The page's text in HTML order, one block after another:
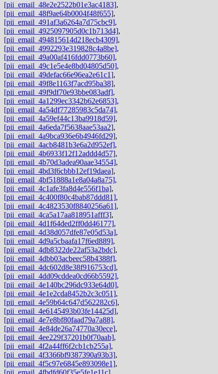
[pii_email_48e2e2522b01e3ac4183],
[pii_email_48f9ae64b0004f48f655],
[pii_email_491af3a6264a7d75cbc9],
[pii_email_4925097905d0c1b713d4],
[pii_email_494815614d218ecb4309],
[pii_email_4992293e319828c4a8be],
[pii_email_49a00af416fdd0773b60],
[pii_email_49c1e5e4e8bd04805d50],
[pii_email_49defac66e96ea2e61c1],
[pii_email_49f8e1163f7acd95ba38],
[pii_email_49f9df70e93bbe083adf],
[pii_email_4a1299ec3342b62e6853],
[pii_email_4a54df77285983c5da74],
[pii_email_4a59ef44c13ba9918d59],
[pii_email_4a6eda7f5638aae53aa2],
[pii_email_4a9bca936e6b4946fd29],
[pii_email_4acb8481b3e6a2d952ef],
[pii_email_4b6933f12f12addd4d57],
[pii_email_4b70d3adea90aae34554],
[pii_email_4bd3f6cbbb12ef19daea],
[pii_email_4bf51888a1e8a04a8a75],
[pii_email_4c1afe3fa8d4e556f1ba],
[pii_email_4c400f80c4bab87ddd81],
[pii_email_4c4823530f8840256a61],
[pii_email_4ca5a17aa818951afff3],
[pii_email_4d1f64ded2ff0dd46177],
[pii_email_4d38d057dfe87e05d53a],
[pii_email_4d9a5cbaafa17f6ed889],
[pii_email_4db8322de22af53a2bdc],
[pii_email_4dbb03acbeec58b4388f],
[pii_email_4dc602d8e38f916753cd],
[pii_email_4dd09cddea0cd66b5592],
[pii_email_4e140bc296dc933e64d0],
[pii_email_4e1e2cda8452b2c3c051],
[pii_email_4e59b64c647d562282c6],
[pii_email_4e6145493b03fe14425d],
[pii_email_4e7e8bf80faad79a7a88],
[pii_email_4e84de26a74770a30ece],
[pii_email_4ee229f37201b0f70aab],
[pii_email_4f2a44ff6f2cb1cb255a],
[pii_email_4f3366bf9387390a93b3],
[pii_email_4f5c97e6845e893098e1],
[pii_email_4fbdfd60f35e5fe1e11c],